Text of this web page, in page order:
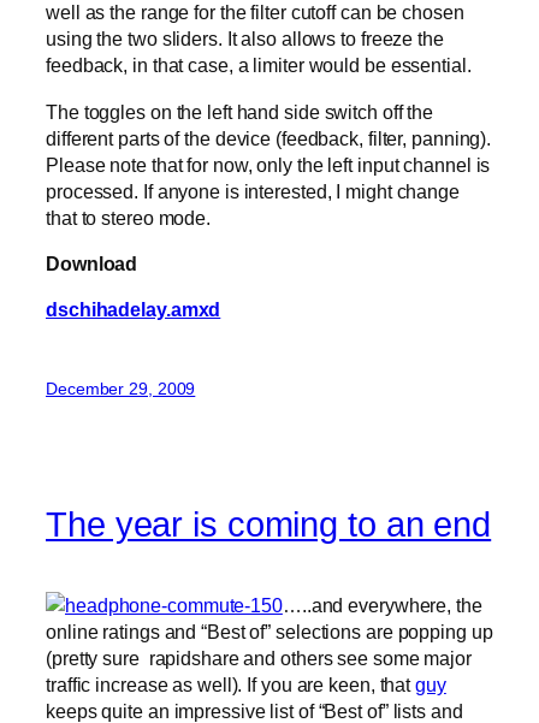
well as the range for the filter cutoff can be chosen
using the two sliders. It also allows to freeze the
feedback, in that case, a limiter would be essential.
The toggles on the left hand side switch off the
different parts of the device (feedback, filter, panning).
Please note that for now, only the left input channel is
processed. If anyone is interested, I might change
that to stereo mode.
Download
dschihadelay.amxd
December 29, 2009
The year is coming to an end
…..and everywhere, the
online ratings and “Best of” selections are popping up
(pretty sure rapidshare and others see some major
traffic increase as well). If you are keen, thatguy
keeps quite an impressive list of “Best of” lists and